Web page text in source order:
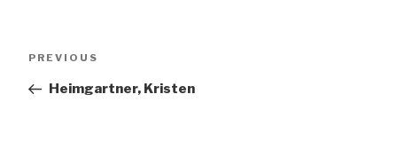
Previous
PREVIOUS
Heimgartner, Kristen